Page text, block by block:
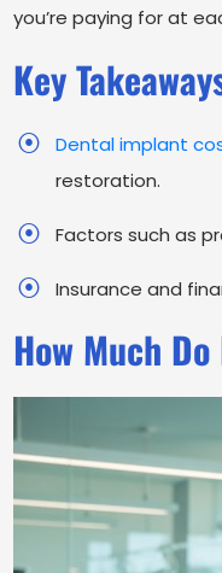
you’re paying for at
Key
Dental implant
restoration.
Factors such as
Insurance and
How Much